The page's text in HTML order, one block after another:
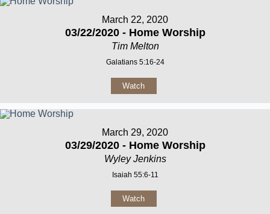
March 22, 2020
03/22/2020 - Home Worship
Tim Melton
Galatians 5:16-24
Watch
March 29, 2020
03/29/2020 - Home Worship
Wyley Jenkins
Isaiah 55:6-11
Watch